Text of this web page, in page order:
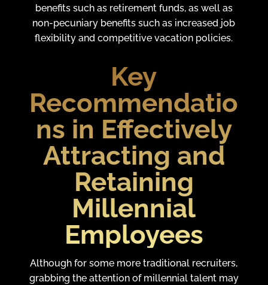
benefits such as retirement funds, as well as
non-pecuniary benefits such as increased job
flexibility and competitive vacation policies.
Key
Recommendatio
ns in Effectively
Attracting and
Retaining
Millennial
Employees
Although for some more traditional recruiters,
grabbing the attention of millennial talent may